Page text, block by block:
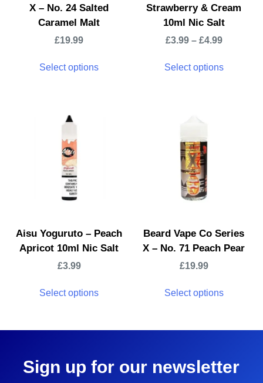
X – No. 24 Salted
Caramel Malt
£19.99
Select options
Strawberry & Cream
10ml Nic Salt
£3.99– £4.99
Select options
Aisu Yoguruto – Peach
Apricot 10ml Nic Salt
£3.99
Select options
Beard Vape Co Series
X – No. 71 Peach Pear
£19.99
Select options
Sign up for our newsletter